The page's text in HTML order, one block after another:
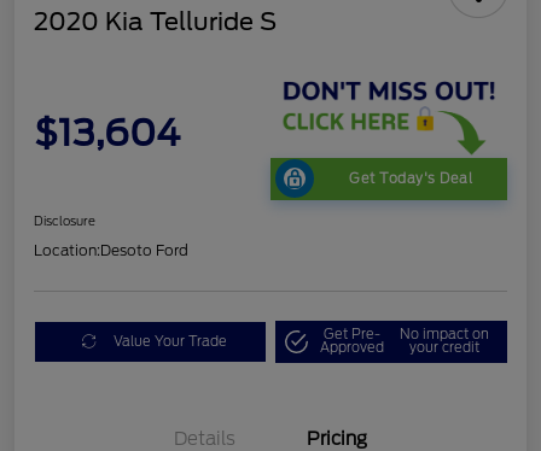
2020 Kia Telluride S
$13,604
Get Today's Deal
Disclosure
Location:Desoto Ford
Value Your Trade Get Pre-
Approved
No impact on
your credit
Details Pricing